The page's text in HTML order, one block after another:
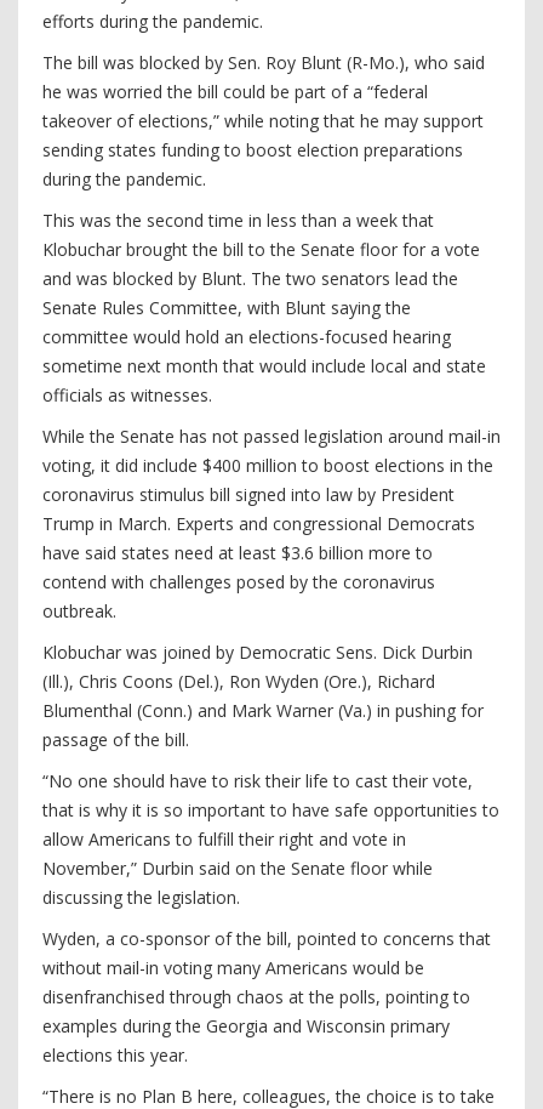
efforts during the pandemic.
The bill was blocked by Sen. Roy Blunt (R-Mo.), who said
he was worried the bill could be part of a “federal
takeover of elections,” while noting that he may support
sending states funding to boost election preparations
during the pandemic.
This was the second time in less than a week that
Klobuchar brought the bill to the Senate floor for a vote
and was blocked by Blunt. The two senators lead the
Senate Rules Committee, with Blunt saying the
committee would hold an elections-focused hearing
sometime next month that would include local and state
officials as witnesses.
While the Senate has not passed legislation around mail-in
voting, it did include $400 million to boost elections in the
coronavirus stimulus bill signed into law by President
Trump in March. Experts and congressional Democrats
have said states need at least $3.6 billion more to
contend with challenges posed by the coronavirus
outbreak.
Klobuchar was joined by Democratic Sens. Dick Durbin
(Ill.), Chris Coons (Del.), Ron Wyden (Ore.), Richard
Blumenthal (Conn.) and Mark Warner (Va.) in pushing for
passage of the bill.
“No one should have to risk their life to cast their vote,
that is why it is so important to have safe opportunities to
allow Americans to fulfill their right and vote in
November,” Durbin said on the Senate floor while
discussing the legislation.
Wyden, a co-sponsor of the bill, pointed to concerns that
without mail-in voting many Americans would be
disenfranchised through chaos at the polls, pointing to
examples during the Georgia and Wisconsin primary
elections this year.
“There is no Plan B here, colleagues, the choice is to take